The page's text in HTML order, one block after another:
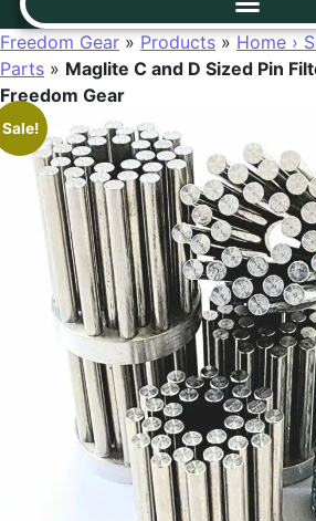
Freedom Gear » Products » Home ›
Parts » Maglite C and D Sized Pin
Freedom Gear
Sale!